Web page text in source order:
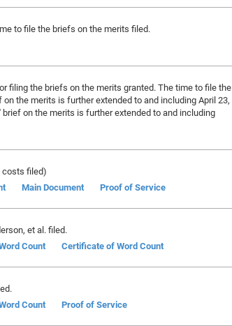
to file the briefs on the merits filed.
filing the briefs on the merits granted. The time to file the
the merits is further extended to and including April 23,
on the merits is further extended to and including
costs filed)
Main Document Proof of Service
et al. filed.
Count Certificate of Word Count
Count Proof of Service